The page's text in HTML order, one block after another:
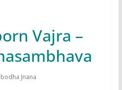
Vajra –
Jnana